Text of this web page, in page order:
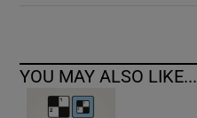
YOU MAY ALSO LIKE...